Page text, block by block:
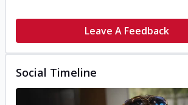
Leave A Feedback
Social Timeline